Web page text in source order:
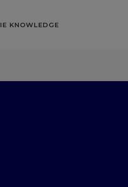
IE KNOWLEDGE